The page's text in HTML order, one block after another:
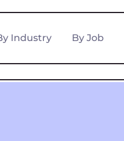
Industry By Job